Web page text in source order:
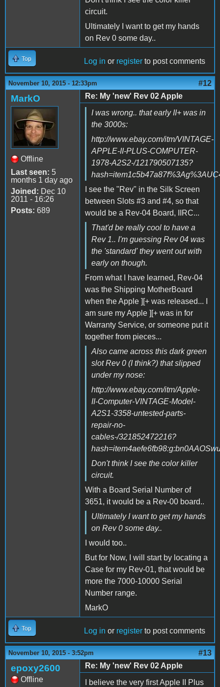
circuit.
Ultimately I want to get my hands
on Rev 0 some day..
Top Log in or register to post comments
November 10, 2015 - 12:33pm #12
MarkO
Offline
Last seen: 5
months 1 day ago
Joined: Dec 10
2011 - 16:26
Posts: 689
Re: My 'new' Rev 02 Apple
I was wrong.. that early II+ was in
the 3000s:
http://www.ebay.com/itm/VINTAGE-
APPLE-II-PLUS-COMPUTER-
1978-A2S2-/121790507135?
I see the "Rev" in the Silk Screen
between Slots #3 and #4, so that
would be a Rev-04 Board, IIRC...
That'd be really cool to have a
Rev 1.. I'm guessing Rev 04 was
the 'standard' they went out with
early on though.
From what I have learned, Rev-04
was the Shipping MotherBoard
when the Apple ][+ was released... I
am sure my Apple ][+ was in for
Warranty Service, or someone put it
together from pieces...
Also came across this dark green
slot Rev 0 (I think?) that slipped
under my nose:
http://www.ebay.com/itm/Apple-
II-Computer-VINTAGE-Model-
A2S1-3358-untested-parts-
repair-no-
cables-/321852472216?
Don't think I see the color killer
circuit.
With a Board Serial Number of
3651, it would be a Rev-00 board..
Ultimately I want to get my hands
on Rev 0 some day..
I would too..
But for Now, I will start by locating a
Case for my Rev-01, that would be
more the 7000-10000 Serial
Number range.
MarkO
Top Log in or register to post comments
November 10, 2015 - 3:52pm #13
epoxy2600
Offline
Re: My 'new' Rev 02 Apple
I believe the very first Apple II Plus